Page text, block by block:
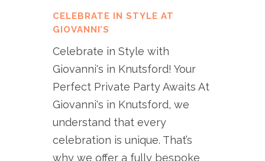
CELEBRATE IN STYLE AT
GIOVANNI’S
Celebrate in Style with
Giovanni's in Knutsford! Your
Perfect Private Party Awaits At
Giovanni's in Knutsford, we
understand that every
celebration is unique. That’s
why we offer a fully bespoke